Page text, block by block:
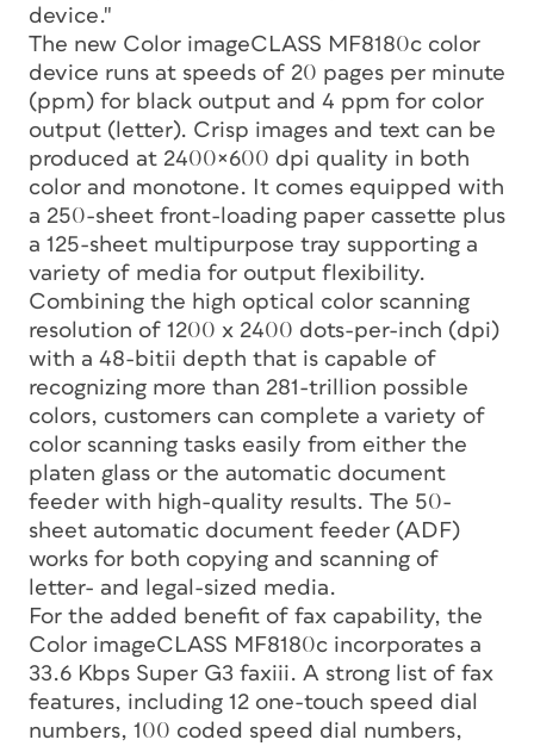
device."
The new Color imageCLASS MF8180c color
device runs at speeds of 20 pages per minute
(ppm) for black output and 4 ppm for color
output (letter). Crisp images and text can be
produced at 2400×600 dpi quality in both
color and monotone. It comes equipped with
a 250-sheet front-loading paper cassette plus
a 125-sheet multipurpose tray supporting a
variety of media for output flexibility.
Combining the high optical color scanning
resolution of 1200 x 2400 dots-per-inch (dpi)
with a 48-bitii depth that is capable of
recognizing more than 281-trillion possible
colors, customers can complete a variety of
color scanning tasks easily from either the
platen glass or the automatic document
feeder with high-quality results. The 50-
sheet automatic document feeder (ADF)
works for both copying and scanning of
letter- and legal-sized media.
For the added benefit of fax capability, the
Color imageCLASS MF8180c incorporates a
33.6 Kbps Super G3 faxiii. A strong list of fax
features, including 12 one-touch speed dial
numbers, 100 coded speed dial numbers,